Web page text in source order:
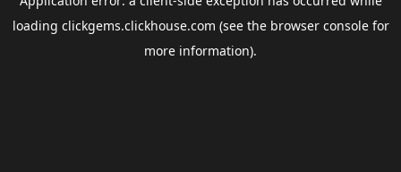
loading clickgems.clickhouse.com (see the browser consolefor
more information).